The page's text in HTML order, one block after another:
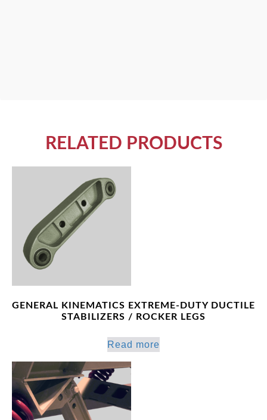
RELATED PRODUCTS
GENERAL KINEMATICS EXTREME-DUTY DUCTILE
STABILIZERS / ROCKER LEGS
Read more